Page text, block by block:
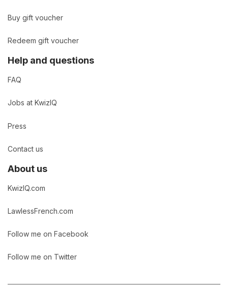
Buy gift voucher
Redeem gift voucher
Help and questions
FAQ
Jobs at KwizIQ
Press
Contact us
About us
KwizIQ.com
LawlessFrench.com
Follow me on Facebook
Follow me on Twitter